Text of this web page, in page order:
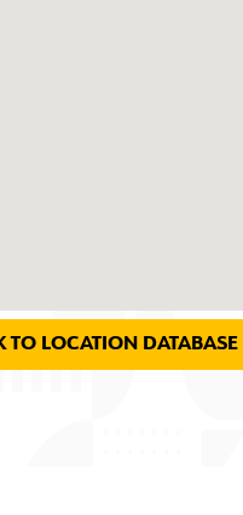
TO LOCATION DATABASE